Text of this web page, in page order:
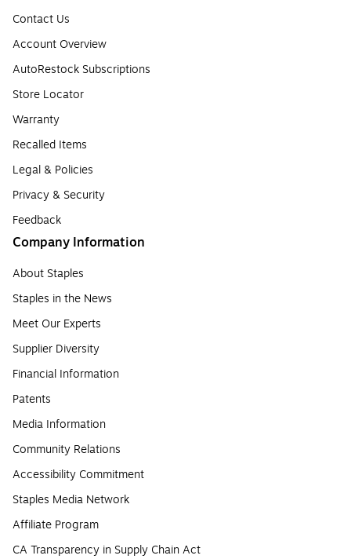
Contact Us
Account Overview
AutoRestock Subscriptions
Store Locator
Warranty
Recalled Items
Legal & Policies
Privacy & Security
Feedback
Company Information
About Staples
Staples in the News
Meet Our Experts
Supplier Diversity
Financial Information
Patents
Media Information
Community Relations
Accessibility Commitment
Staples Media Network
Affiliate Program
CA Transparency in Supply Chain Act